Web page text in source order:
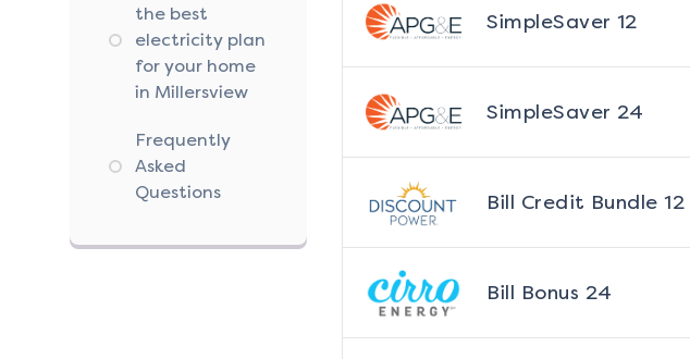
the best
electricity plan
for your home
in Millersview
Frequently
Asked
Questions
SimpleSaver 12
SimpleSaver 24
Bill Credit Bundle 12
Bill Bonus 24